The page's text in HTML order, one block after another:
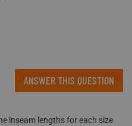
ANSWER THIS QUESTION
inseam lengths for each size